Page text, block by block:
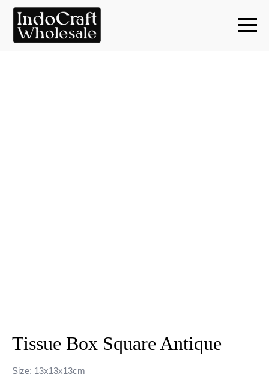
Tissue Box Square Antique
Size: 13x13x13cm